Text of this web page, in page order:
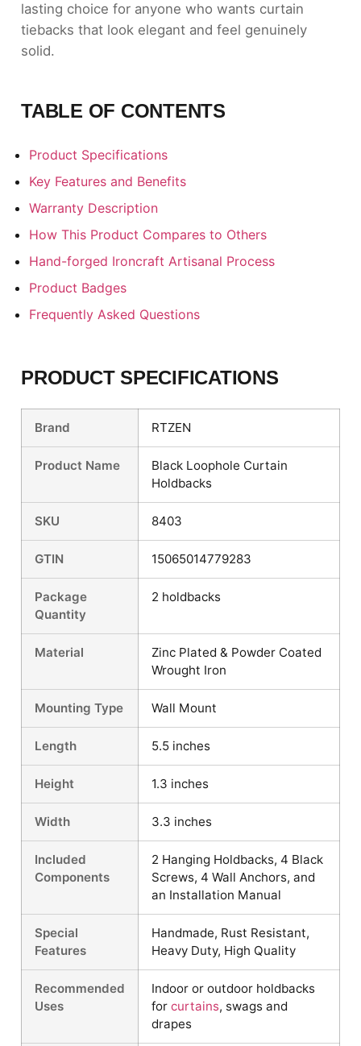
lasting choice for anyone who wants curtain
tiebacks that look elegant and feel genuinely
solid.
TABLE OF CONTENTS
Product Specifications
Key Features and Benefits
Warranty Description
How This Product Compares to Others
Hand-forged Ironcraft Artisanal Process
Product Badges
Frequently Asked Questions
PRODUCT SPECIFICATIONS
Brand RTZEN
Product Name
Black Loophole Curtain
Holdbacks
SKU 8403
GTIN 15065014779283
Package
Quantity
2 holdbacks
Material
Zinc Plated & Powder Coated
Wrought Iron
Mounting Type Wall Mount
Length 5.5 inches
Height 1.3 inches
Width 3.3 inches
Included
Components
2 Hanging Holdbacks, 4 Black
Screws, 4 Wall Anchors, and
an Installation Manual
Special
Features
Handmade, Rust Resistant,
Heavy Duty, High Quality
Recommended
Uses
Indoor or outdoor holdbacks
for curtains, swags and
drapes